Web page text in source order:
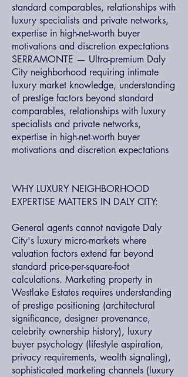
standard comparables, relationships with
luxury specialists and private networks,
expertise in high-net-worth buyer
motivations and discretion expectations
SERRAMONTE — Ultra-premium Daly
City neighborhood requiring intimate
luxury market knowledge, understanding
of prestige factors beyond standard
comparables, relationships with luxury
specialists and private networks,
expertise in high-net-worth buyer
motivations and discretion expectations
WHY LUXURY NEIGHBORHOOD
EXPERTISE MATTERS IN DALY CITY:
General agents cannot navigate Daly
City's luxury micro-markets where
valuation factors extend far beyond
standard price-per-square-foot
calculations. Marketing property in
Westlake Estates requires understanding
of prestige positioning (architectural
significance, designer provenance,
celebrity ownership history), luxury
buyer psychology (lifestyle aspiration,
privacy requirements, wealth signaling),
sophisticated marketing channels (luxury